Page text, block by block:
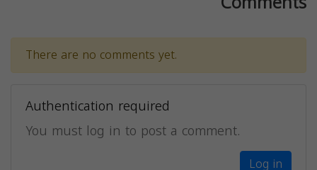
There are no comments yet.
Authentication required
You must log in to post a comment.
Log in